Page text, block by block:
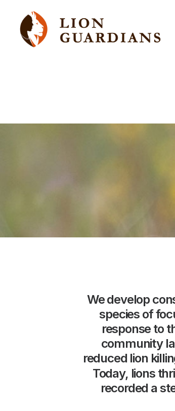
Wedevelop
species of
response to
community
reduced lion
Today, lions
recorded a